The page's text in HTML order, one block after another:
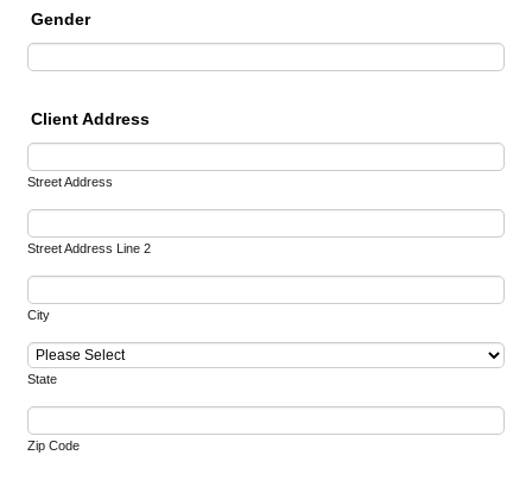
Gender
Client Address
Street Address
Street Address Line 2
City
State
Zip Code